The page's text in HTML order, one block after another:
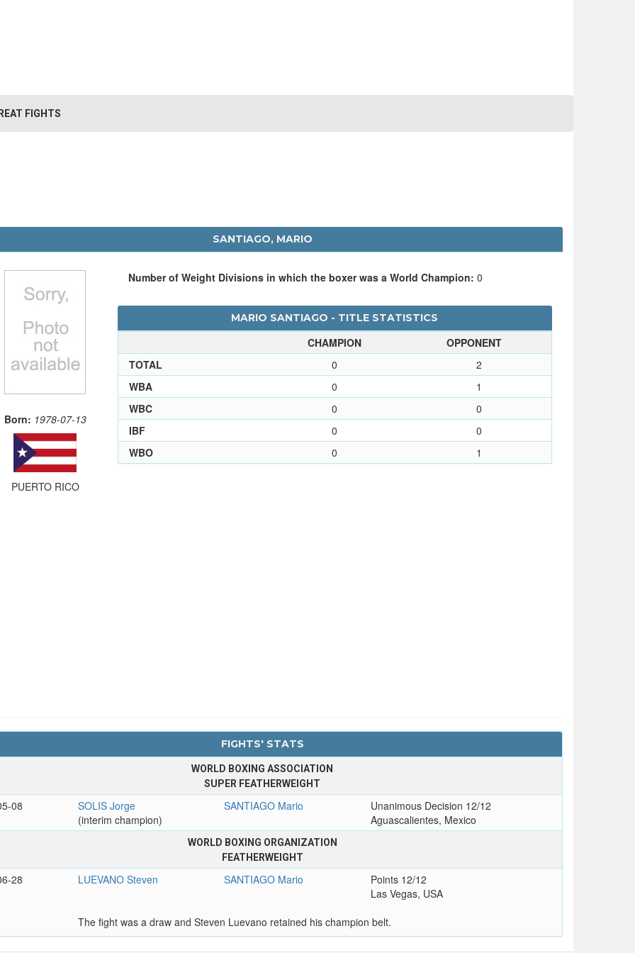
FIGHTS
SANTIAGO, MARIO
Born: 1978-07-13
PUERTO RICO
Number of Weight Divisions in which the boxer was a World Champion: 0
MARIO SANTIAGO - TITLE STATISTICS
CHAMPION
OPPONENT
TOTAL
0
2
WBA
0
1
WBC
0
0
IBF
0
0
WBO
0 1
FIGHTS' STATS
WORLD BOXING ASSOCIATION
SUPER FEATHERWEIGHT
08
SOLIS Jorge
(interim champion)
SANTIAGO Mario
Unanimous Decision 12/12
Aguascalientes, Mexico
WORLD BOXING ORGANIZATION
FEATHERWEIGHT
28 LUEVANO Steven SANTIAGO Mario
Points 12/12
Las Vegas, USA
The fight was a draw and Steven Luevano retained his champion belt.